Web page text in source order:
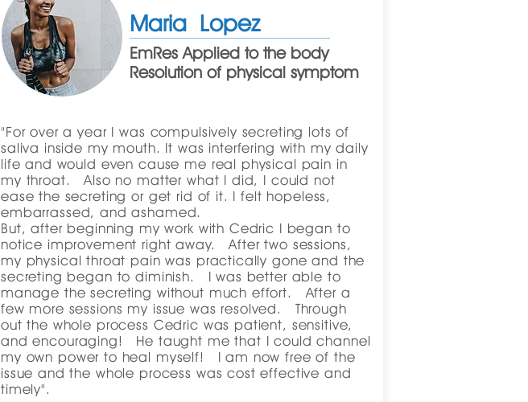
Maria Lopez
EmRes Applied to the body
Resolution of physical symptom
"For over a year I was compulsively secreting lots of
saliva inside my mouth. It was interfering with my daily
life and would even cause me real physical pain in
my throat. Also no matter what I did, I could not
ease the secreting or get rid of it. I felt hopeless,
embarrassed, and ashamed.
But, after beginning my work with Cedric I began to
notice improvement right away. After two sessions,
my physical throat pain was practically gone and the
secreting began to diminish. I was better able to
manage the secreting without much effort. After a
few more sessions my issue was resolved. Through
out the whole process Cedric was patient, sensitive,
and encouraging! He taught me that I could channel
my own power to heal myself! I am now free of the
issue and the whole process was cost effective and
timely".